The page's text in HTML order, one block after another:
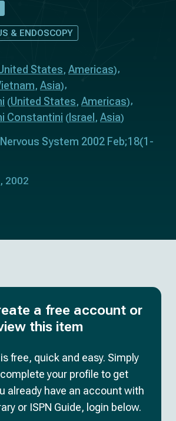
& ENDOSCOPY
States, Americas)
, Asia)
(United States, Americas)
Constantini ( Israel , Asia)
System 2002 Feb;18(1-
2002
a free account or
this item
free, quick and easy. Simply
your profile to get
already have an account with
or ISPN Guide, login below.